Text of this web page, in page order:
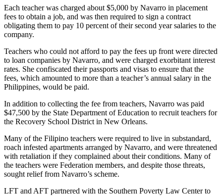
Each teacher was charged about $5,000 by Navarro in placement
fees to obtain a job, and was then required to sign a contract
obligating them to pay 10 percent of their second year salaries to the
company.
Teachers who could not afford to pay the fees up front were directed
to loan companies by Navarro, and were charged exorbitant interest
rates. She confiscated their passports and visas to ensure that the
fees, which amounted to more than a teacher’s annual salary in the
Philippines, would be paid.
In addition to collecting the fee from teachers, Navarro was paid
$47,500 by the State Department of Education to recruit teachers for
the Recovery School District in New Orleans.
Many of the Filipino teachers were required to live in substandard,
roach infested apartments arranged by Navarro, and were threatened
with retaliation if they complained about their conditions. Many of
the teachers were Federation members, and despite those threats,
sought relief from Navarro’s scheme.
LFT and AFT partnered with the Southern Poverty Law Center to